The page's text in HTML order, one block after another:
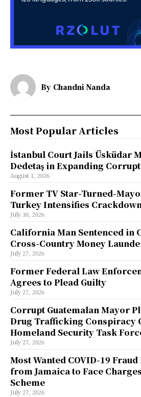
By Chandni Nanda
Most Popular Articles
İstanbul Court Jails Üsküdar
Dedetaş in Expanding
August 1, 2026
Former TV Star-Turned-
Turkey Intensifies
July 30, 2026
California Man Sentenced in
Cross-Country Money
July 27, 2026
Former Federal Law
Agrees to Plead Guilty
July 27, 2026
Corrupt Guatemalan Mayor
Drug Trafficking Conspiracy
Homeland Security Task
July 27, 2026
Most Wanted COVID-19
from Jamaica to Face
Scheme
July 27, 2026